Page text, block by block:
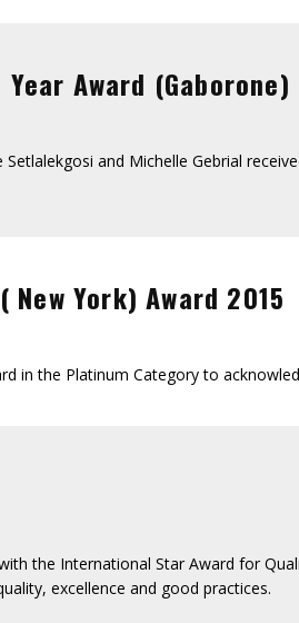
Award (Gaborone)
and Michelle Gebrial
York) Award 2015
in the Platinum Category to
the International Star Award for
excellence and good practices.